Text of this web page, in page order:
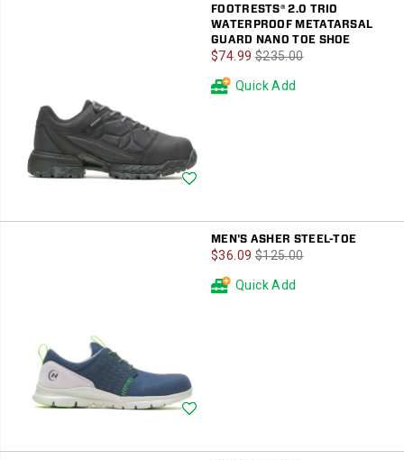
FOOTRESTS® 2.0 TRIO
WATERPROOF METATARSAL
GUARD NANO TOE SHOE
Sale
Price
$74.99 Regular
$235.00
Quick Add
MEN'S ASHER STEEL-TOE
Sale
Price
$36.09 Regular
$125.00
Quick Add